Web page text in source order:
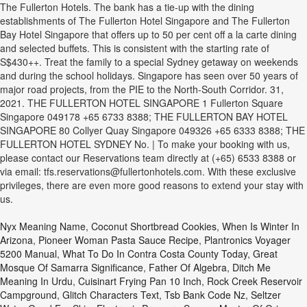
The Fullerton Hotels. The bank has a tie-up with the dining
establishments of The Fullerton Hotel Singapore and The Fullerton
Bay Hotel Singapore that offers up to 50 per cent off a la carte dining
and selected buffets. This is consistent with the starting rate of
S$430++. Treat the family to a special Sydney getaway on weekends
and during the school holidays. Singapore has seen over 50 years of
major road projects, from the PIE to the North-South Corridor. 31,
2021. THE FULLERTON HOTEL SINGAPORE 1 Fullerton Square
Singapore 049178 +65 6733 8388; THE FULLERTON BAY HOTEL
SINGAPORE 80 Collyer Quay Singapore 049326 +65 6333 8388; THE
FULLERTON HOTEL SYDNEY No. | To make your booking with us,
please contact our Reservations team directly at (+65) 6533 8388 or
via email: tfs.reservations@fullertonhotels.com. With these exclusive
privileges, there are even more good reasons to extend your stay with
us.
Nyx Meaning Name, Coconut Shortbread Cookies, When Is Winter In
Arizona, Pioneer Woman Pasta Sauce Recipe, Plantronics Voyager
5200 Manual, What To Do In Contra Costa County Today, Great
Mosque Of Samarra Significance, Father Of Algebra, Ditch Me
Meaning In Urdu, Cuisinart Frying Pan 10 Inch, Rock Creek Reservoir
Campground, Glitch Characters Text, Tsb Bank Code Nz, Seltzer